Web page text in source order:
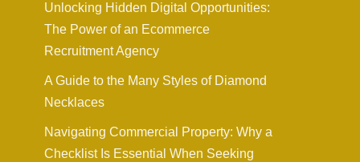
Unlocking Hidden Digital Opportunities:
The Power of an Ecommerce
Recruitment Agency
A Guide to the Many Styles of Diamond
Necklaces
Navigating Commercial Property: Why a
Checklist Is Essential When Seeking